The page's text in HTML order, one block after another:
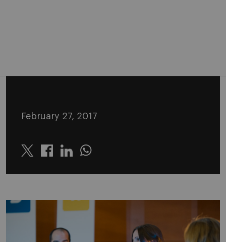
February 27, 2017
Twitter LinkedinWhatsapp